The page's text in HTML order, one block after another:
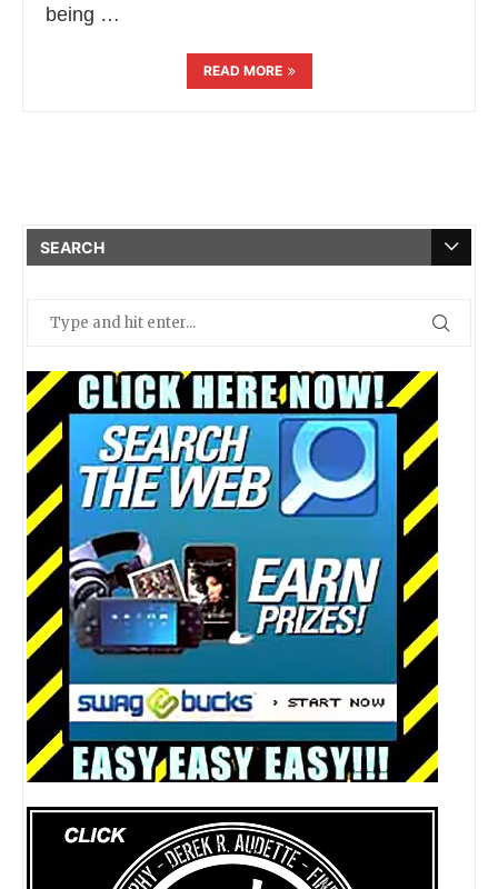
being …
READ MORE
SEARCH